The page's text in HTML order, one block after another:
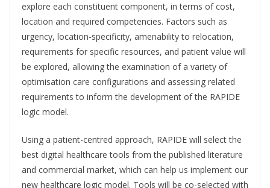
explore each constituent component, in terms of cost,
location and required competencies. Factors such as
urgency, location-specificity, amenability to relocation,
requirements for specific resources, and patient value will
be explored, allowing the examination of a variety of
optimisation care configurations and assessing related
requirements to inform the development of the RAPIDE
logic model.
Using a patient-centred approach, RAPIDE will select the
best digital healthcare tools from the published literature
and commercial market, which can help us implement our
new healthcare logic model. Tools will be co-selected with